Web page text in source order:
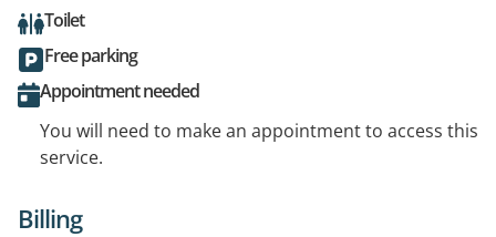
Toilet
Free parking
Appointment needed
You will need to make an appointment to access this
service.
Billing